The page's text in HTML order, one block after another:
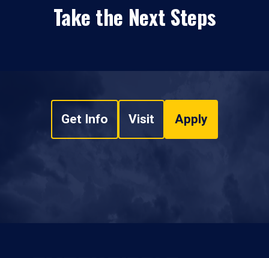
Take the Next Steps
Get Info Visit Apply